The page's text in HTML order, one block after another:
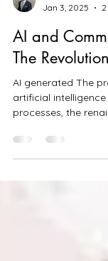
Jan 3, 2025
AI and
The
AI generated The
processes, the